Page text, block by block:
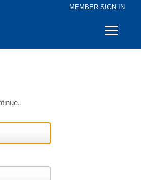
MEMBER SIGN IN
Quick